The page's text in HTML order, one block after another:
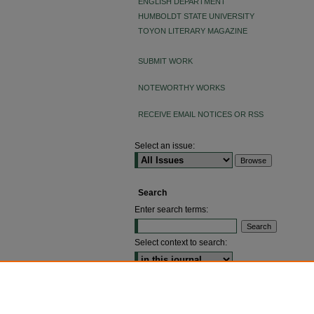
HUMBOLDT STATE UNIVERSITY
TOYON LITERARY MAGAZINE
SUBMIT WORK
NOTEWORTHY WORKS
RECEIVE EMAIL NOTICES OR RSS
Select an issue:
Search
Enter search terms:
Select context to search: